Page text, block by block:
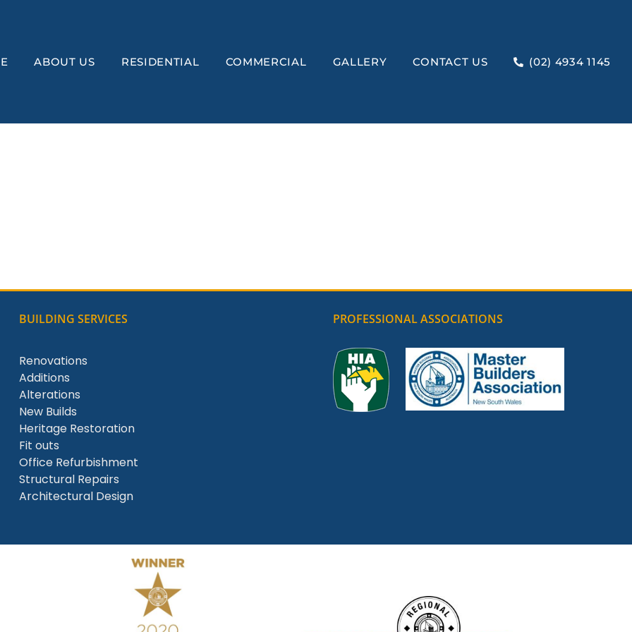
ABOUT US RESIDENTIAL COMMERCIAL GALLERY CONTACT US (02) 4934 1145
BUILDING SERVICES
Renovations
Additions
Alterations
New Builds
Heritage Restoration
Fit outs
Office Refurbishment
Structural Repairs
Architectural Design
PROFESSIONAL ASSOCIATIONS